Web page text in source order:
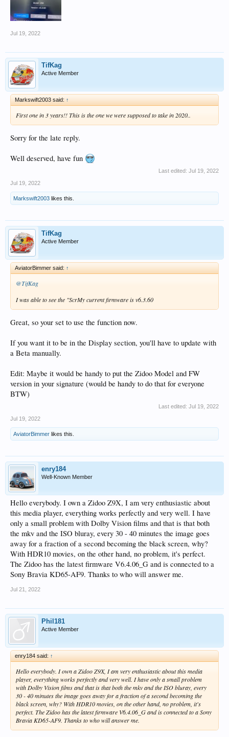
Jul 19, 2022
TifKag
Active Member
Markswift2003 said: ↑
First one in 3 years!! This is the one we were supposed to take in 2020..
Sorry for the late reply.
Well deserved, have fun
Last edited: Jul 19, 2022
Jul 19, 2022
Markswift2003 likes this.
TifKag
Active Member
AviatorBimmer said: ↑
@TifKag
I was able to see the "ScrMy current firmware is v6.3.60
Great, so your set to use the function now.
If you want it to be in the Display section, you'll have to update with
a Beta manually.
Edit: Maybe it would be handy to put the Zidoo Model and FW
version in your signature (would be handy to do that for everyone
BTW)
Last edited: Jul 19, 2022
Jul 19, 2022
AviatorBimmer likes this.
enry184
Well-Known Member
Hello everybody. I own a Zidoo Z9X, I am very enthusiastic about
this media player, everything works perfectly and very well. I have
only a small problem with Dolby Vision films and that is that both
the mkv and the ISO bluray, every 30 - 40 minutes the image goes
away for a fraction of a second becoming the black screen, why?
With HDR10 movies, on the other hand, no problem, it's perfect.
The Zidoo has the latest firmware V6.4.06_G and is connected to a
Sony Bravia KD65-AF9. Thanks to who will answer me.
Jul 21, 2022
Phil181
Active Member
enry184 said: ↑
Hello everybody. I own a Zidoo Z9X, I am very enthusiastic about this media
player, everything works perfectly and very well. I have only a small problem
with Dolby Vision films and that is that both the mkv and the ISO bluray, every
30 - 40 minutes the image goes away for a fraction of a second becoming the
black screen, why? With HDR10 movies, on the other hand, no problem, it's
perfect. The Zidoo has the latest firmware V6.4.06_G and is connected to a Sony
Bravia KD65-AF9. Thanks to who will answer me.